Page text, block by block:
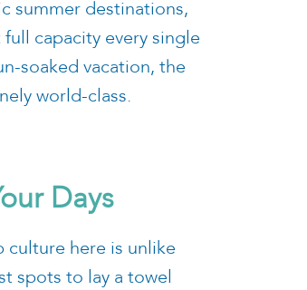
summer destinations,
capacity every single
soaked vacation, the
world-class.
Days
culture here is unlike
spots to lay a towel